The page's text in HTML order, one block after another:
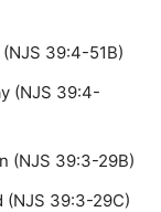
39:4-51B)
(NJS 39:4-
(NJS 39:3-29B)
(NJS 39:3-29C)